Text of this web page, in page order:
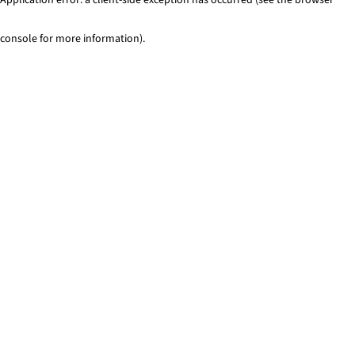
console for more information).